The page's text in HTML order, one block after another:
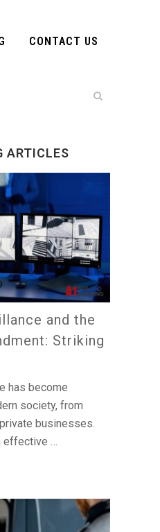
CONTACT US
ARTICLES
and the
Striking
has become
society, from
businesses.
…